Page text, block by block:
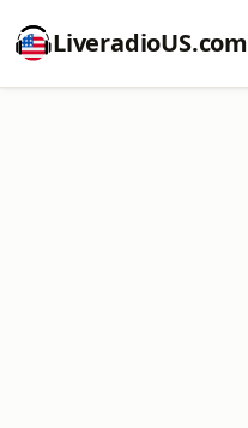
LiveradioUS.com